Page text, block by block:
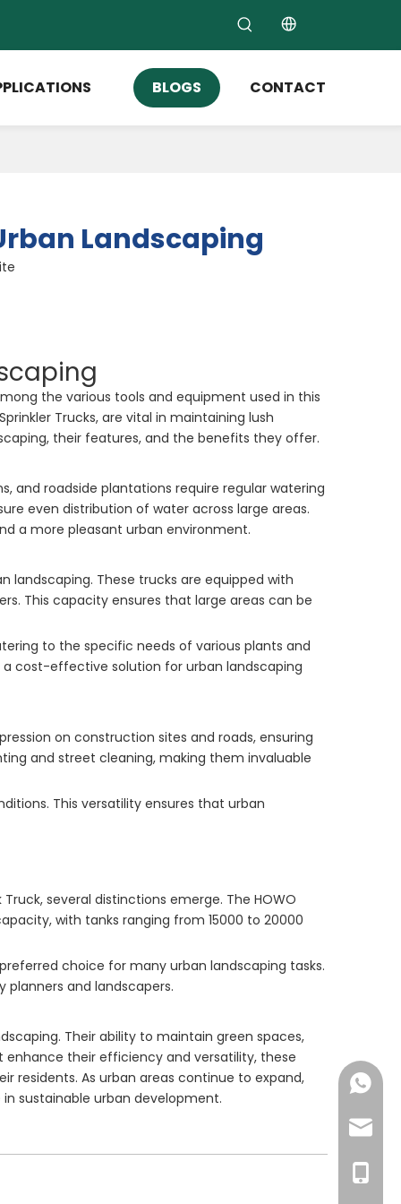
BLOGS CONTACT
Landscaping
the various tools and equipment used in this
Trucks, are vital in maintaining lush
their features, and the benefits they offer.
and roadside plantations require regular watering
even distribution of water across large areas.
a more pleasant urban environment.
landscaping. These trucks are equipped with
This capacity ensures that large areas can be
to the specific needs of various plants and
a cost-effective solution for urban landscaping
on construction sites and roads, ensuring
and street cleaning, making them invaluable
This versatility ensures that urban
several distinctions emerge. The HOWO
with tanks ranging from 15000 to 20000
choice for many urban landscaping tasks.
and landscapers.
Their ability to maintain green spaces,
their efficiency and versatility, these
residents. As urban areas continue to expand,
sustainable urban development.
+86-